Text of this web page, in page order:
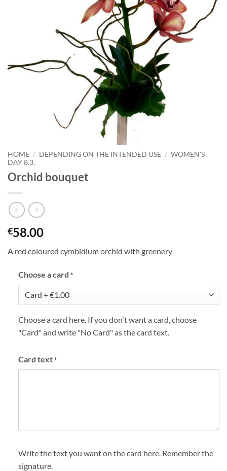
HOME / DEPENDING ON THE INTENDED USE / WOMEN'S
DAY 8.3.
Orchid bouquet
€58.00
A red coloured cymbidium orchid with greenery
Choose a card *
Choose a card here. If you don't want a card, choose
"Card" and write "No Card" as the card text.
Card text*
Write the text you want on the card here. Remember the
signature.